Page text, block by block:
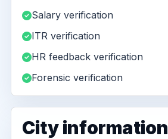
Salary verification
ITR verification
HR feedback verification
Forensic verification
City information